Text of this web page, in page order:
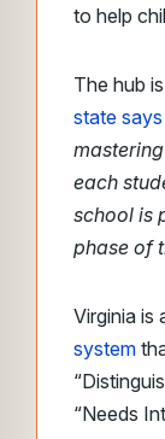
to help
The hub
state says
each
school is
phase of
Virginia is
system
“Needs